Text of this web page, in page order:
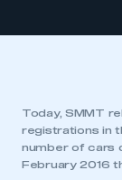
Today, SMMT
registrations in
number of cars
February 2016